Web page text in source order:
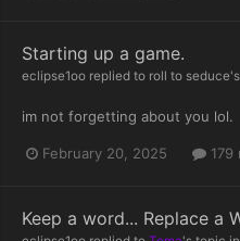
Starting up a game.
eclipse1oo replied to roll to seduce
im not forgetting about you lol.
February 20, 2025 179
Keep a word... Replace a